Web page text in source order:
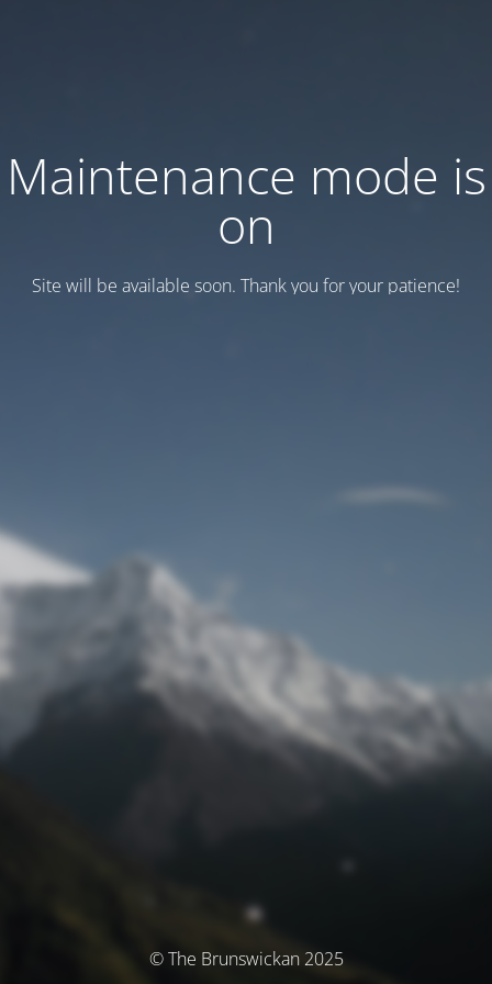
Maintenance mode is
on
Site will be available soon. Thank you for your patience!
© The Brunswickan 2025